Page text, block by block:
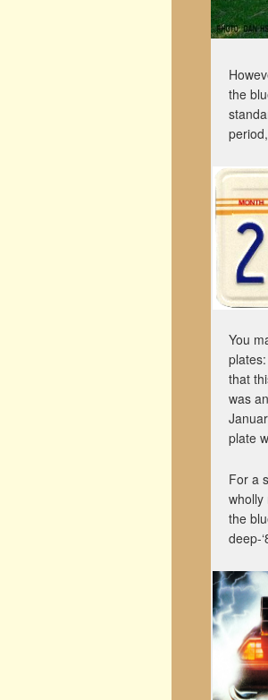
the
You
that
was
plate
For a
wholly
the
deep-